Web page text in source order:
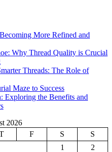
More Refined and
Why Thread Quality is Crucial
Threads: The Role of
Maze to Success
Exploring the Benefits and
2026
F S
S
1
2